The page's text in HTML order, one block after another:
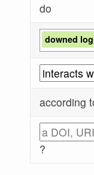
do
downed log
according
?